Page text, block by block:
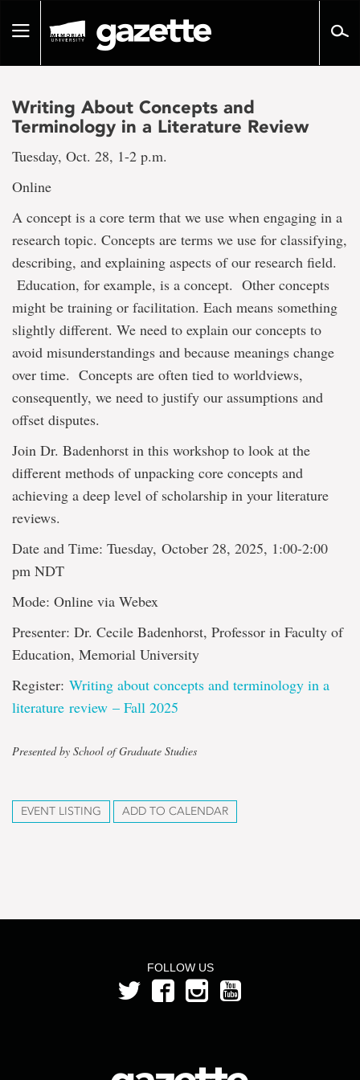
pageToggle
Writing About Concepts and
Terminology in a Literature Review
Tuesday, Oct. 28, 1-2 p.m.
Online
A concept is a core term that we use when engaging in a
research topic. Concepts are terms we use for classifying,
describing, and explaining aspects of our research field.
Education, for example, is a concept. Other concepts
might be training or facilitation. Each means something
slightly different. We need to explain our concepts to
avoid misunderstandings and because meanings change
over time. Concepts are often tied to worldviews,
consequently, we need to justify our assumptions and
offset disputes.
Join Dr. Badenhorst in this workshop to look at the
different methods of unpacking core concepts and
achieving a deep level of scholarship in your literature
reviews.
Date and Time: Tuesday, October 28, 2025, 1:00-2:00
pm NDT
Mode: Online via Webex
Presenter: Dr. Cecile Badenhorst, Professor in Faculty of
Education, Memorial University
Register: Writing about concepts and terminology in a
literature review – Fall 2025
Presented by School of Graduate Studies
EVENT LISTING ADD TO CALENDAR
FOLLOW US